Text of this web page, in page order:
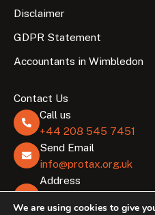
Disclaimer
GDPR Statement
Accountants in Wimbledon
Contact Us
Call us
+44 208 545 7451
Send Email
info@protax.org.uk
Address
We are using cookies to give